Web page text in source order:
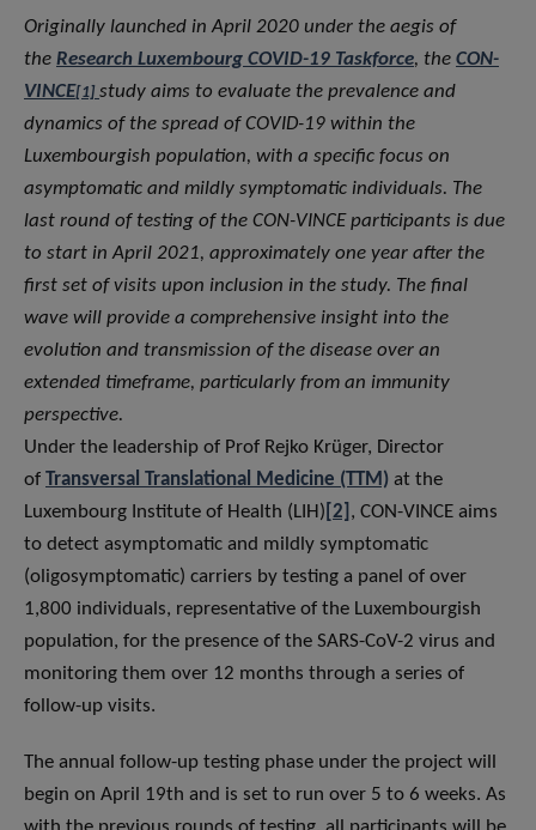
Originally launched in April 2020 under the aegis of
the Research Luxembourg COVID-19 Taskforce, the CON-
VINCE[1] study aims to evaluate the prevalence and
dynamics of the spread of COVID-19 within the
Luxembourgish population, with a specific focus on
asymptomatic and mildly symptomatic individuals. The
last round of testing of the CON-VINCE participants is due
to start in April 2021, approximately one year after the
first set of visits upon inclusion in the study. The final
wave will provide a comprehensive insight into the
evolution and transmission of the disease over an
extended timeframe, particularly from an immunity
perspective.
Under the leadership of Prof Rejko Krüger, Director
of Transversal Translational Medicine (TTM) at the
Luxembourg Institute of Health (LIH) [2] , CON-VINCE aims
to detect asymptomatic and mildly symptomatic
(oligosymptomatic) carriers by testing a panel of over
1,800 individuals, representative of the Luxembourgish
population, for the presence of the SARS-CoV-2 virus and
monitoring them over 12 months through a series of
follow-up visits.
The annual follow-up testing phase under the project will
begin on April 19th and is set to run over 5 to 6 weeks. As